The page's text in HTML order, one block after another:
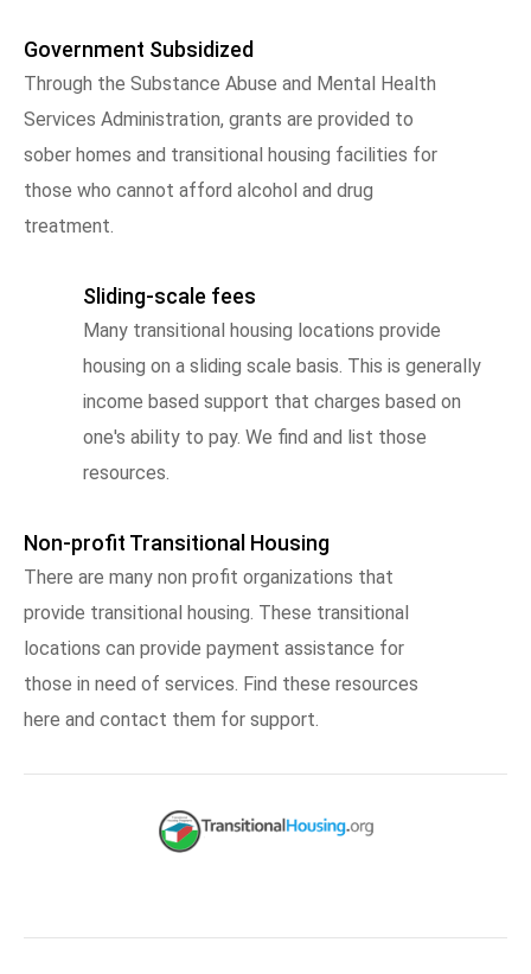
Government Subsidized
Through the Substance Abuse and Mental Health
Services Administration, grants are provided to
sober homes and transitional housing facilities for
those who cannot afford alcohol and drug
treatment.
Sliding-scale fees
Many transitional housing locations provide
housing on a sliding scale basis. This is generally
income based support that charges based on
one's ability to pay. We find and list those
resources.
Non-profit Transitional Housing
There are many non profit organizations that
provide transitional housing. These transitional
locations can provide payment assistance for
those in need of services. Find these resources
here and contact them for support.